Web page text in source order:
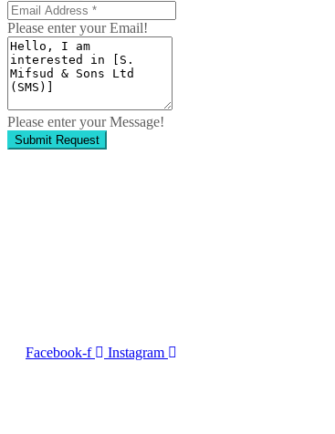
Please enter your Email!
Please enter your Message!
Submit Request
Facebook-f Instagram